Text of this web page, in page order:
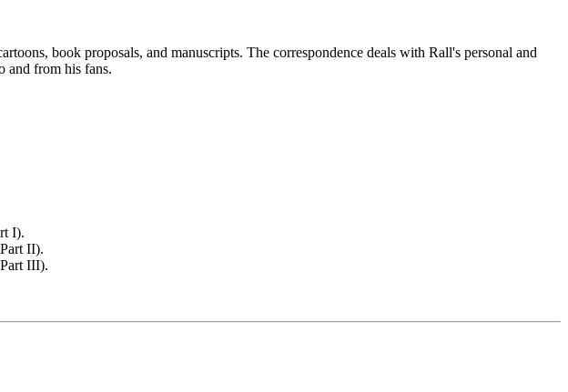
book proposals, and manuscripts. The correspondence deals with Rall's personal and
and from his fans.
I).
II).
III).
new tab)